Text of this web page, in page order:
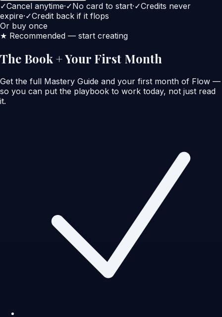
✓Cancel anytime·✓No card to start·✓Credits never
expire·✓Credit back if it flops
Or buy once
★ Recommended — start creating
The Book + Your First Month
Get the full Mastery Guide and your first month of Flow —
so you can put the playbook to work today, not just read
it.